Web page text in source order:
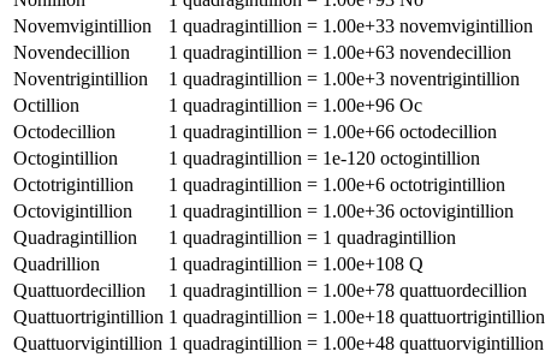
Novemvigintillion
1 quadragintillion = 1.00e+33 novemvigintillion
Novendecillion
1 quadragintillion = 1.00e+63 novendecillion
Noventrigintillion
1 quadragintillion = 1.00e+3 noventrigintillion
Octillion
1 quadragintillion = 1.00e+96 Oc
Octodecillion
1 quadragintillion = 1.00e+66 octodecillion
Octogintillion
1 quadragintillion = 1e-120 octogintillion
Octotrigintillion
1 quadragintillion = 1.00e+6 octotrigintillion
Octovigintillion
1 quadragintillion = 1.00e+36 octovigintillion
Quadragintillion
1 quadragintillion = 1 quadragintillion
Quadrillion
1 quadragintillion = 1.00e+108 Q
Quattuordecillion
1 quadragintillion = 1.00e+78 quattuordecillion
Quattuortrigintillion 1 quadragintillion = 1.00e+18 quattuortrigintillion
Quattuorvigintillion 1 quadragintillion = 1.00e+48 quattuorvigintillion